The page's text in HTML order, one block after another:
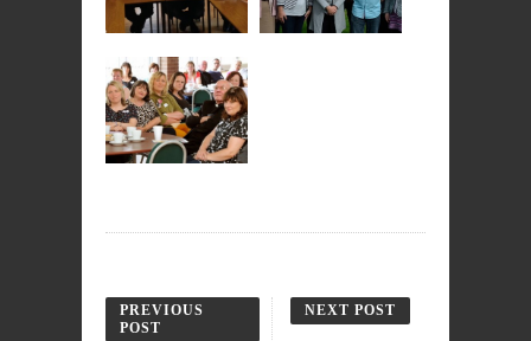
PREVIOUS
POST
NEXT POST